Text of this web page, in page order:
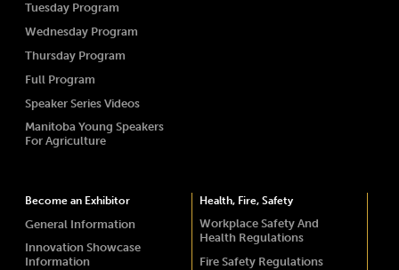
Tuesday Program
Wednesday Program
Thursday Program
Full Program
Speaker Series Videos
Manitoba Young Speakers
For Agriculture
Become an Exhibitor
General Information
Innovation Showcase
Information
Health, Fire, Safety
Workplace Safety And
Health Regulations
Fire Safety Regulations